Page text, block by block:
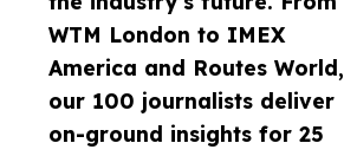
WTM London to IMEX
America and Routes World,
our 100 journalists deliver
on-ground insights for 25